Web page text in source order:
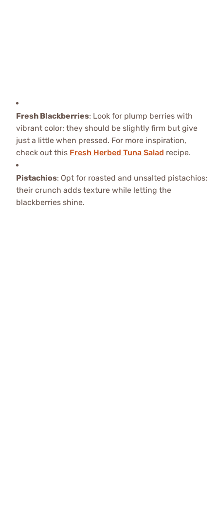
Fresh Blackberries: Look for plump berries with
vibrant color; they should be slightly firm but give
just a little when pressed. For more inspiration,
check out this Fresh Herbed Tuna Salad recipe.
Pistachios: Opt for roasted and unsalted pistachios;
their crunch adds texture while letting the
blackberries shine.